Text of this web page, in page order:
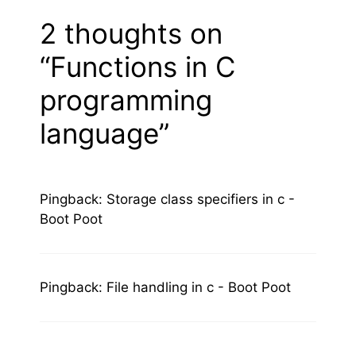
2 thoughts on
“Functions in C
programming
language”
Pingback: Storage class specifiers in c -
Boot Poot
Pingback: File handling in c - Boot Poot